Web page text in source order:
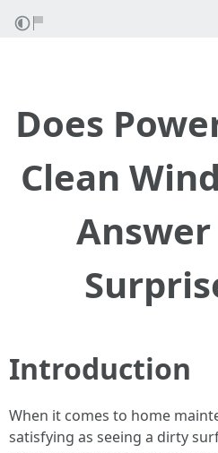
Does
Clean
Introduction
When it comes to home
satisfying as seeing a dirty